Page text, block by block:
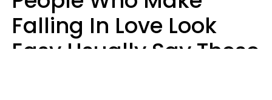
Falling In Love Look
Easy Usually Say These